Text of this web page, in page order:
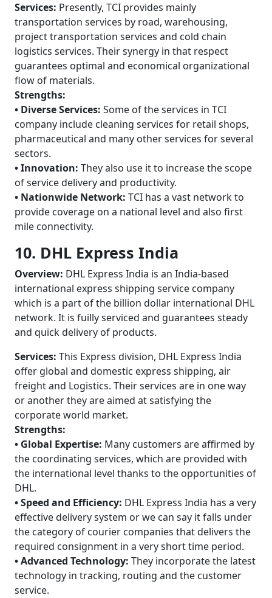
Services: Presently, TCI provides mainly
transportation services by road, warehousing,
project transportation services and cold chain
logistics services. Their synergy in that respect
guarantees optimal and economical organizational
flow of materials.
Strengths:
• Diverse Services: Some of the services in TCI
company include cleaning services for retail shops,
pharmaceutical and many other services for several
sectors.
• Innovation: They also use it to increase the scope
of service delivery and productivity.
• Nationwide Network: TCI has a vast network to
provide coverage on a national level and also first
mile connectivity.
10. DHL Express India
Overview: DHL Express India is an India-based
international express shipping service company
which is a part of the billion dollar international DHL
network. It is fuilly serviced and guarantees steady
and quick delivery of products.
Services: This Express division, DHL Express India
offer global and domestic express shipping, air
freight and Logistics. Their services are in one way
or another they are aimed at satisfying the
corporate world market.
Strengths:
• Global Expertise: Many customers are affirmed by
the coordinating services, which are provided with
the international level thanks to the opportunities of
DHL.
• Speed and Efficiency: DHL Express India has a very
effective delivery system or we can say it falls under
the category of courier companies that delivers the
required consignment in a very short time period.
• Advanced Technology: They incorporate the latest
technology in tracking, routing and the customer
service.